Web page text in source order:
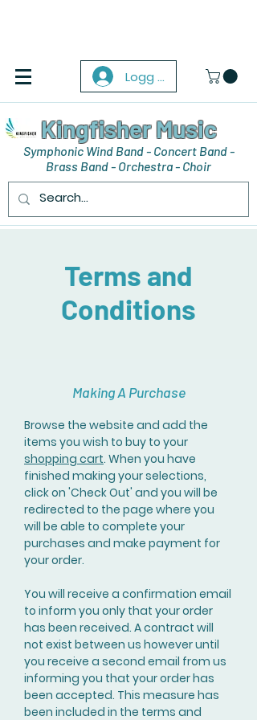
Logg inn
Kingfisher Music
Symphonic Wind Band - Concert Band -
Brass Band - Orchestra - Choir
Terms and
Conditions
Making A Purchase
Browse the website and add the
items you wish to buy to your
shopping cart. When you have
finished making your selections,
click on 'Check Out' and you will be
redirected to the page where you
will be able to complete your
purchases and make payment for
your order.
You will receive a confirmation email
to inform you only that your order
has been received. A contract will
not exist between us however until
you receive a second email from us
informing you that your order has
been accepted. This measure has
been included in the terms and